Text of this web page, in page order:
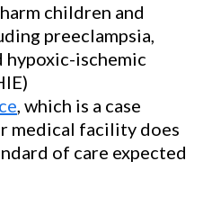
children and
preeclampsia,
hypoxic-ischemic
, which is a case
medical facility does
of care expected